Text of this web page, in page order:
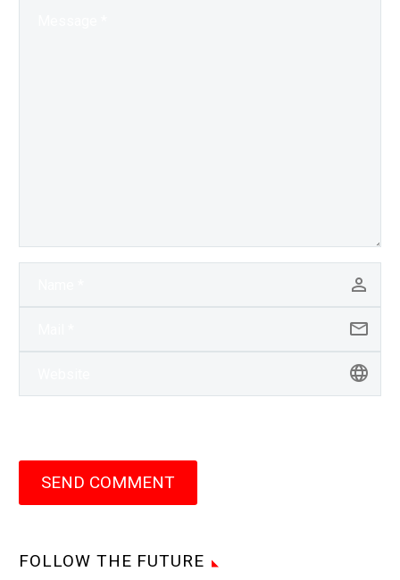
SEND COMMENT
FOLLOW THE FUTURE